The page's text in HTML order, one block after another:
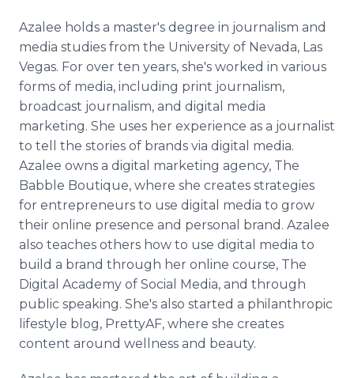
Azalee holds a master's degree in journalism and
media studies from the University of Nevada, Las
Vegas. For over ten years, she's worked in various
forms of media, including print journalism,
broadcast journalism, and digital media
marketing. She uses her experience as a journalist
to tell the stories of brands via digital media.
Azalee owns a digital marketing agency, The
Babble Boutique, where she creates strategies
for entrepreneurs to use digital media to grow
their online presence and personal brand. Azalee
also teaches others how to use digital media to
build a brand through her online course, The
Digital Academy of Social Media, and through
public speaking. She's also started a philanthropic
lifestyle blog, PrettyAF, where she creates
content around wellness and beauty.